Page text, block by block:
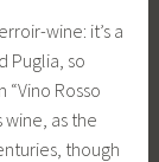
wine: it’s a
Puglia, so
Rosso
wine, as the
though